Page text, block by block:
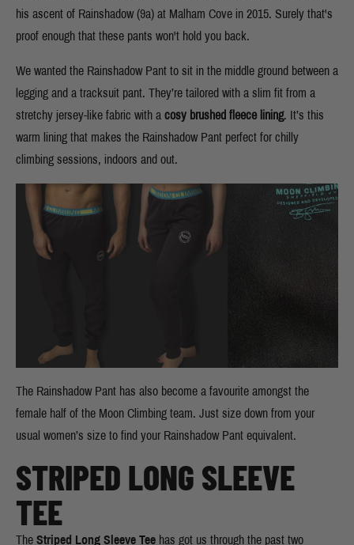
his ascent of Rainshadow (9a) at Malham Cove in 2015. Surely that's
proof enough that these pants won't hold you back.
We wanted the Rainshadow Pant to sit in the middle ground between a
legging and a tracksuit pant. They’re tailored with a slim fit from a
stretchy jersey-like fabric with a cosy brushed fleece lining. It’s this
warm lining that makes the Rainshadow Pant perfect for chilly
climbing sessions, indoors and out.
The Rainshadow Pant has also become a favourite amongst the
female half of the Moon Climbing team. Just size down from your
usual women’s size to find your Rainshadow Pant equivalent.
STRIPED LONG SLEEVE
TEE
The Striped Long Sleeve Tee has got us through the past two